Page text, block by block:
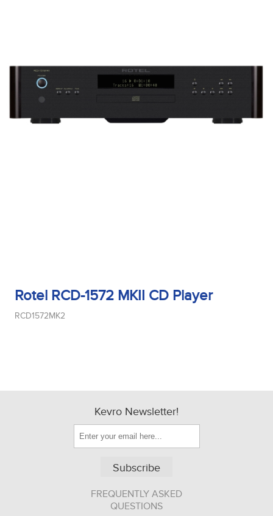
Rotel RCD-1572 MKII CD Player
RCD1572MK2
Kevro Newsletter!
Subscribe
FREQUENTLY ASKED
QUESTIONS